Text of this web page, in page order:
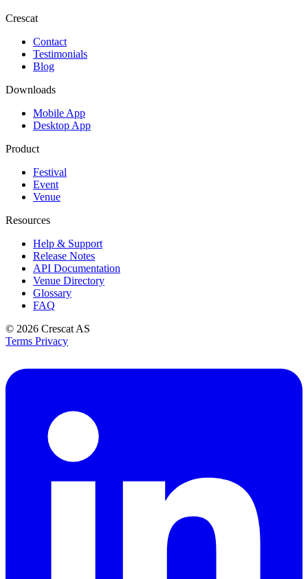
Crescat
Contact
Testimonials
Blog
Downloads
Mobile App
Desktop App
Product
Festival
Event
Venue
Resources
Help & Support
Release Notes
API Documentation
Venue Directory
Glossary
FAQ
© 2026 Crescat AS
Terms Privacy